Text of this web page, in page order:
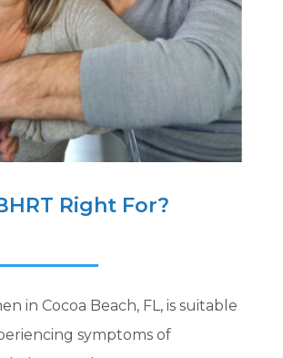
Right For?
in Cocoa Beach, FL, is suitable
symptoms of